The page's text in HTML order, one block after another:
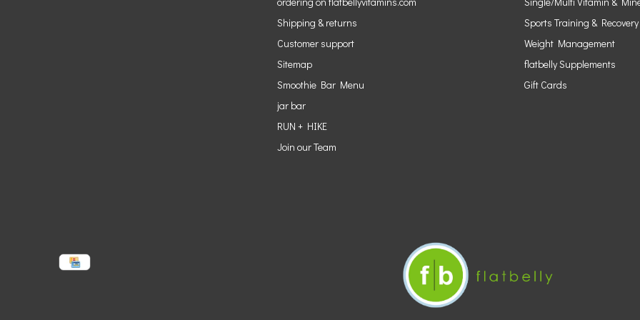
Shipping & returns
Customer support
Sitemap
Smoothie Bar Menu
jar bar
RUN + HIKE
Join our Team
Sports Training & Recovery
Weight Management
flatbelly Supplements
Gift Cards